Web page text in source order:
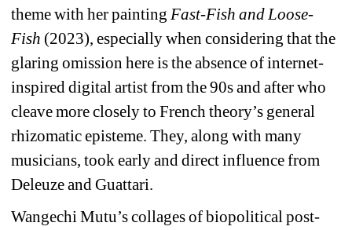
theme with her painting Fast-Fish and Loose-
Fish (2023), especially when considering that the
glaring omission here is the absence of internet-
inspired digital artist from the 90s and after who
cleave more closely to French theory’s general
rhizomatic episteme. They, along with many
musicians, took early and direct influence from
Deleuze and Guattari.
Wangechi Mutu’s collages of biopolitical post-